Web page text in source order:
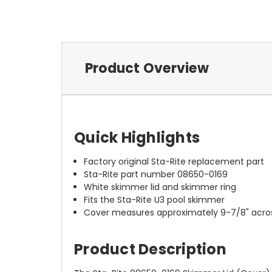
Product Overview
Quick Highlights
Factory original Sta-Rite replacement part
Sta-Rite part number 08650-0169
White skimmer lid and skimmer ring
Fits the Sta-Rite U3 pool skimmer
Cover measures approximately 9-7/8"
Product Description